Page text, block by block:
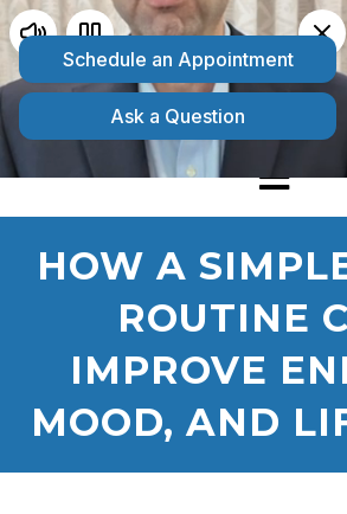
MATTHEW
D.O.
HOW A
ROUTINE
IMPROVE
MOOD, AND